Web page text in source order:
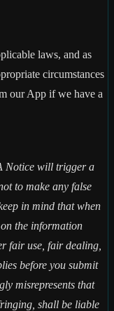
laws, and as
circumstances
our App if we have a
Notice will trigger a
to make any false
in mind that when
the information
fair use, fair dealing,
before you submit
misrepresents that
shall be liable